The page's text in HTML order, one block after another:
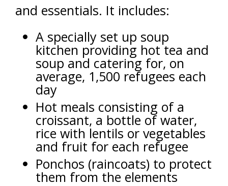
and essentials. It includes:
A specially set up soup
kitchen providing hot tea and
soup and catering for, on
average, 1,500 refugees each
day
Hot meals consisting of a
croissant, a bottle of water,
rice with lentils or vegetables
and fruit for each refugee
Ponchos (raincoats) to protect
them from the elements